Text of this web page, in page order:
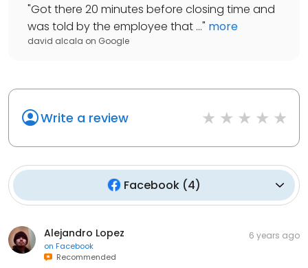
"Got there 20 minutes before closing time and
was told by the employee that ..." more
david alcala on Google
Write a review
Facebook (4)
Alejandro Lopez
on Facebook
Recommended
6 years ago